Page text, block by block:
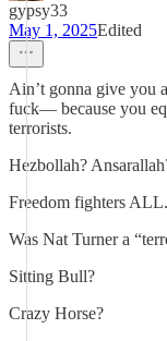
gypsy33
May 1, 2025Edited
Ain’t gonna give you
fuck— because you
terrorists.
Hezbollah?
Freedom fighters ALL.
Was Nat Turner a
Sitting Bull?
Crazy Horse?